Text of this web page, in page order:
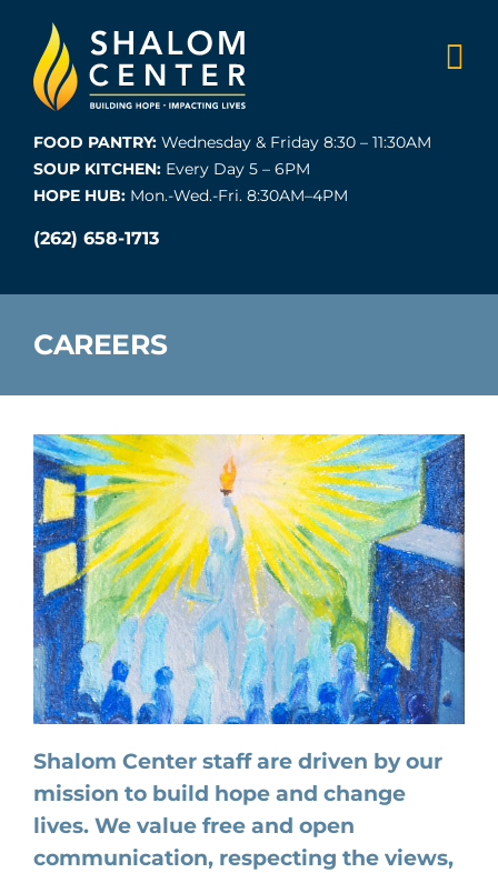
content
FOOD PANTRY:Wednesday & Friday 8:30 – 11:30AM
SOUP KITCHEN:Every Day 5 – 6PM
HOPE HUB:Mon.-Wed.-Fri. 8:30AM–4PM
(262) 658-1713
CAREERS
Shalom Center staff are driven by our
mission to build hope and change
lives. We value free and open
communication, respecting the views,